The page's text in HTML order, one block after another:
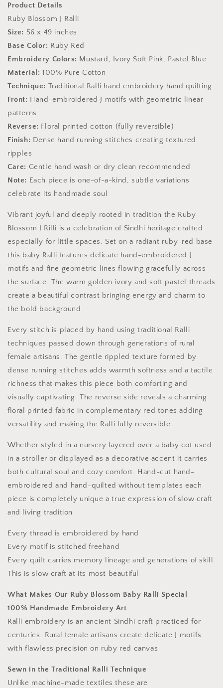
Craft
from
from
Product Details
Ruby Blossom J Ralli
Size: 56 x 49 inches
Base Color: Ruby Red
Embroidery Colors: Mustard, Ivory Soft Pink, Pastel Blue
Material: 100% Pure Cotton
Technique: Traditional Ralli hand embroidery hand quilting
Front: Hand-embroidered J motifs with geometric linear
patterns
Reverse: Floral printed cotton (fully reversible)
Finish: Dense hand running stitches creating textured
ripples
Care: Gentle hand wash or dry clean recommended
Note: Each piece is one-of-a-kind, subtle variations
celebrate its handmade soul
Vibrant joyful and deeply rooted in tradition the Ruby
Blossom J Rilli is a celebration of Sindhi heritage crafted
especially for little spaces. Set on a radiant ruby-red base
this baby Ralli features delicate hand-embroidered J
motifs and fine geometric lines flowing gracefully across
the surface. The warm golden ivory and soft pastel threads
create a beautiful contrast bringing energy and charm to
the bold background
Every stitch is placed by hand using traditional Ralli
techniques passed down through generations of rural
female artisans. The gentle rippled texture formed by
dense running stitches adds warmth softness and a tactile
richness that makes this piece both comforting and
visually captivating. The reverse side reveals a charming
floral printed fabric in complementary red tones adding
versatility and making the Ralli fully reversible
Whether styled in a nursery layered over a baby cot used
in a stroller or displayed as a decorative accent it carries
both cultural soul and cozy comfort. Hand-cut hand-
embroidered and hand-quilted without templates each
piece is completely unique a true expression of slow craft
and living tradition
Every thread is embroidered by hand
Every motif is stitched freehand
Every quilt carries memory lineage and generations of skill
This is slow craft at its most beautiful
What Makes Our Ruby Blossom Baby Ralli Special
100% Handmade Embroidery Art
Ralli embroidery is an ancient Sindhi craft practiced for
centuries. Rural female artisans create delicate J motifs
with flawless precision on ruby red canvas
Sewn in the Traditional Ralli Technique
Unlike machine-made textiles these are